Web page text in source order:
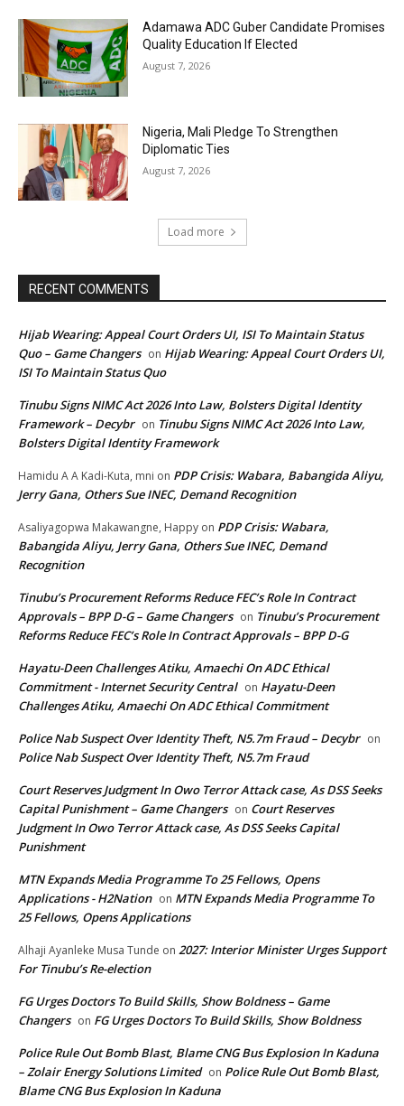
Adamawa ADC Guber Candidate Promises
Quality Education If Elected
August 7, 2026
Nigeria, Mali Pledge To Strengthen
Diplomatic Ties
August 7, 2026
Load more
RECENT COMMENTS
Hijab Wearing: Appeal Court Orders UI, ISI To Maintain Status
Quo – Game Changers on Hijab Wearing: Appeal Court Orders UI,
ISI To Maintain Status Quo
Tinubu Signs NIMC Act 2026 Into Law, Bolsters Digital Identity
Framework – Decybr on Tinubu Signs NIMC Act 2026 Into Law,
Bolsters Digital Identity Framework
Hamidu A A Kadi-Kuta, mni on PDP Crisis: Wabara, Babangida Aliyu,
Jerry Gana, Others Sue INEC, Demand Recognition
Asaliyagopwa Makawangne, Happy on PDP Crisis: Wabara,
Babangida Aliyu, Jerry Gana, Others Sue INEC, Demand
Recognition
Tinubu’s Procurement Reforms Reduce FEC’s Role In Contract
Approvals – BPP D-G – Game Changers on Tinubu’s Procurement
Reforms Reduce FEC’s Role In Contract Approvals – BPP D-G
Hayatu-Deen Challenges Atiku, Amaechi On ADC Ethical
Commitment - Internet Security Central on Hayatu-Deen
Challenges Atiku, Amaechi On ADC Ethical Commitment
Police Nab Suspect Over Identity Theft, N5.7m Fraud – Decybr on
Police Nab Suspect Over Identity Theft, N5.7m Fraud
Court Reserves Judgment In Owo Terror Attack case, As DSS Seeks
Capital Punishment – Game Changers on Court Reserves
Judgment In Owo Terror Attack case, As DSS Seeks Capital
Punishment
MTN Expands Media Programme To 25 Fellows, Opens
Applications - H2Nation on MTN Expands Media Programme To
25 Fellows, Opens Applications
Alhaji Ayanleke Musa Tunde on 2027: Interior Minister Urges Support
For Tinubu’s Re-election
FG Urges Doctors To Build Skills, Show Boldness – Game
Changers on FG Urges Doctors To Build Skills, Show Boldness
Police Rule Out Bomb Blast, Blame CNG Bus Explosion In Kaduna
– Zolair Energy Solutions Limited on Police Rule Out Bomb Blast,
Blame CNG Bus Explosion In Kaduna